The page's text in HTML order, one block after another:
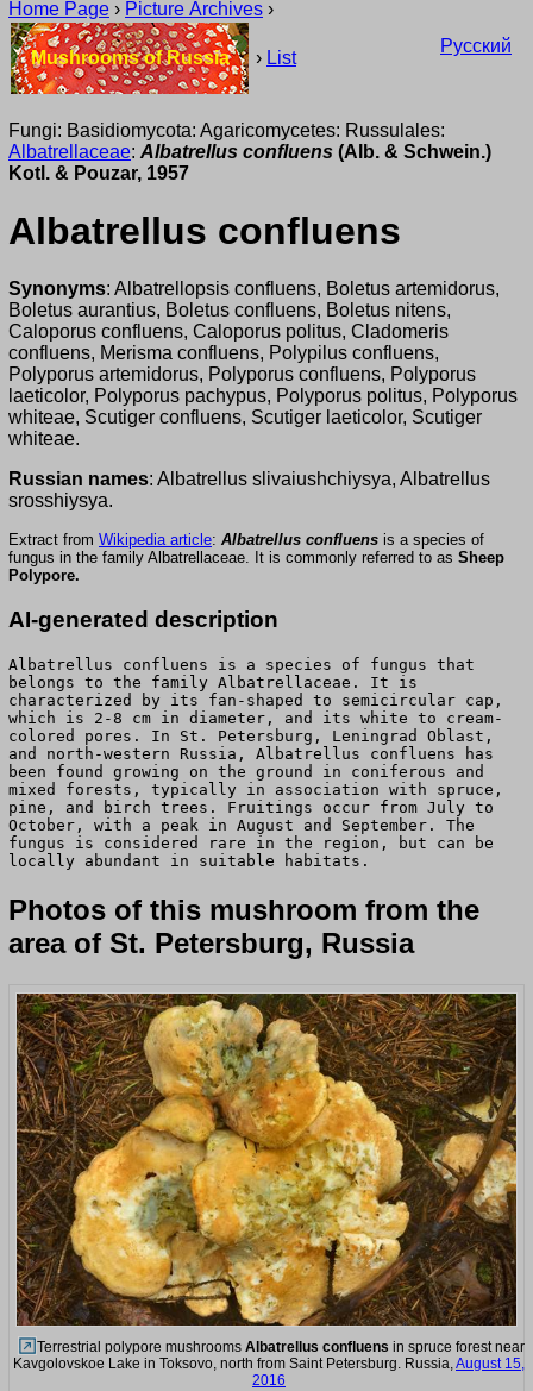
Home Page › Picture Archives ›
Mushrooms of Russia › List
Русский
Fungi: Basidiomycota: Agaricomycetes: Russulales:
Albatrellaceae: Albatrellus confluens (Alb. & Schwein.)
Kotl. & Pouzar, 1957
Albatrellus confluens
Synonyms: Albatrellopsis confluens, Boletus artemidorus,
Boletus aurantius, Boletus confluens, Boletus nitens,
Caloporus confluens, Caloporus politus, Cladomeris
confluens, Merisma confluens, Polypilus confluens,
Polyporus artemidorus, Polyporus confluens, Polyporus
laeticolor, Polyporus pachypus, Polyporus politus, Polyporus
whiteae, Scutiger confluens, Scutiger laeticolor, Scutiger
whiteae.
Russian names: Albatrellus slivaiushchiysya, Albatrellus
srosshiysya.
Extract from Wikipedia article: Albatrellus confluens is a species of
fungus in the family Albatrellaceae. It is commonly referred to as Sheep
Polypore.
AI-generated description
Albatrellus confluens is a species of fungus that
belongs to the family Albatrellaceae. It is
characterized by its fan-shaped to semicircular cap,
which is 2-8 cm in diameter, and its white to cream-
colored pores. In St. Petersburg, Leningrad Oblast,
and north-western Russia, Albatrellus confluens has
been found growing on the ground in coniferous and
mixed forests, typically in association with spruce,
pine, and birch trees. Fruitings occur from July to
October, with a peak in August and September. The
fungus is considered rare in the region, but can be
locally abundant in suitable habitats.
Photos of this mushroom from the
area of St. Petersburg, Russia
Terrestrial polypore mushrooms Albatrellus confluens in spruce forest near
Kavgolovskoe Lake in Toksovo, north from Saint Petersburg. Russia,August 15,
2016